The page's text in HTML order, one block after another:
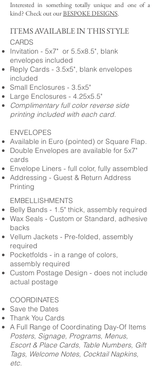
Interested in something totally unique and one of a
kind? Check out ourBESPOKE DESIGNS.
ITEMS AVAILABLE IN THIS STYLE
CARDS
Invitation - 5x7" or 5.5x8.5", blank
envelopes included
Reply Cards - 3.5x5", blank envelopes
included
Small Enclosures - 3.5x5"
Large Enclosures - 4.25x5.5"
Complimentary full color reverse side
printing included with each card.
ENVELOPES
Available in Euro (pointed) or Square Flap.
Double Envelopes are available for 5x7"
cards
Envelope Liners - full color, fully assembled
Addressing - Guest & Return Address
Printing
EMBELLISHMENTS
Belly Bands - 1.5" thick, assembly required
Wax Seals - Custom or Standard, adhesive
backs
Vellum Jackets - Pre-folded, assembly
required
Pocketfolds - in a range of colors,
assembly required
Custom Postage Design - does not include
actual postage
COORDINATES
Save the Dates
Thank You Cards
A Full Range of Coordinating Day-Of Items
Posters, Signage, Programs, Menus,
Escort & Place Cards, Table Numbers, Gift
Tags, Welcome Notes, Cocktail Napkins,
etc.